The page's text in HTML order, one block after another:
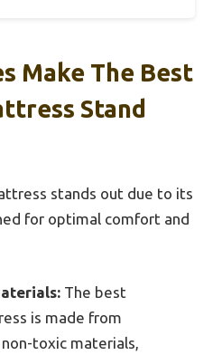
Make The Best
Stand
stands out due to its
for optimal comfort and
The best
is made from
toxic materials,